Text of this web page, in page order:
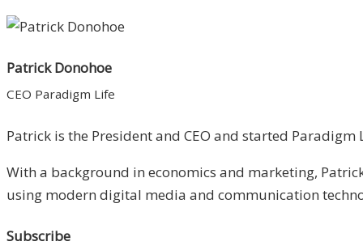
Patrick Donohoe
CEO Paradigm Life
Patrick is the President and CEO and started
With a background in economics and marketing,
using modern digital media and communication
Subscribe